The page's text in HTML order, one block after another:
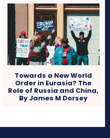
Towards a New World
Order in Eurasia? The
Role of Russia and China,
By James M Dorsey